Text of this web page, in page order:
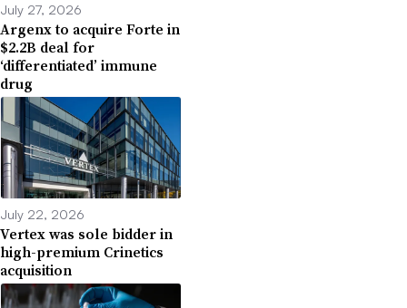
July 27, 2026
Argenx to acquire Forte in
$2.2B deal for
‘differentiated’ immune
drug
July 22, 2026
Vertex was sole bidder in
high-premium Crinetics
acquisition